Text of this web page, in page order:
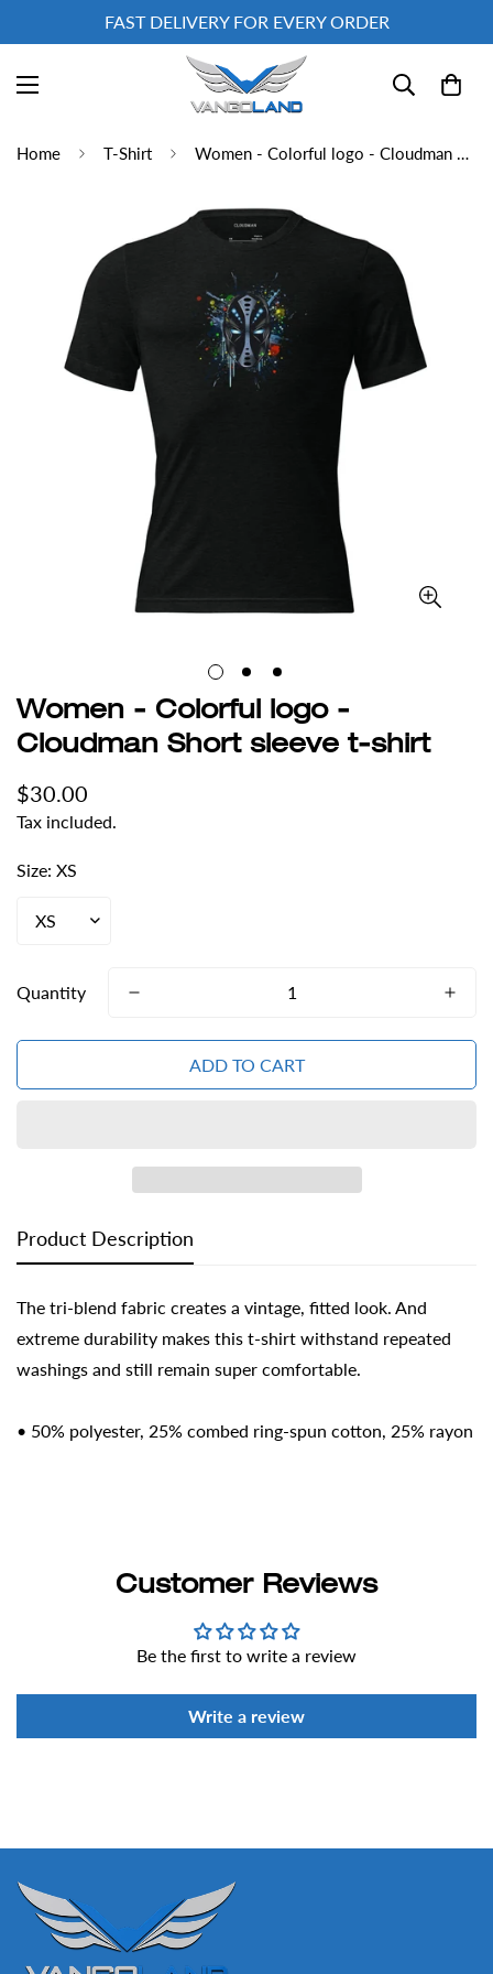
FAST DELIVERY FOR EVERY ORDER
Home T-Shirt Women - Colorful logo - Cloudman Short sleeve t-shirt
Women - Colorful logo -
Cloudman Short sleeve t-shirt
Regular
price
$30.00
Tax included.
Size: XS
Quantity
ADD TO CART
Product Description
The tri-blend fabric creates a vintage, fitted look. And
extreme durability makes this t-shirt withstand repeated
washings and still remain super comfortable.
• 50% polyester, 25% combed ring-spun cotton, 25% rayon
Customer Reviews
Be the first to write a review
Write a review
NO, I'M NOT